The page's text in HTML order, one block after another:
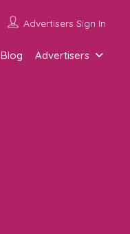
Advertisers Sign In
Blog Advertisers